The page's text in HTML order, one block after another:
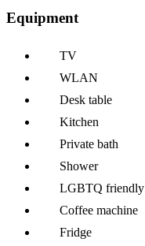
Equipment
TV
WLAN
Desk table
Kitchen
Private bath
Shower
LGBTQ friendly
Coffee machine
Fridge